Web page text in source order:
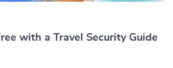
with a Travel Security Guide